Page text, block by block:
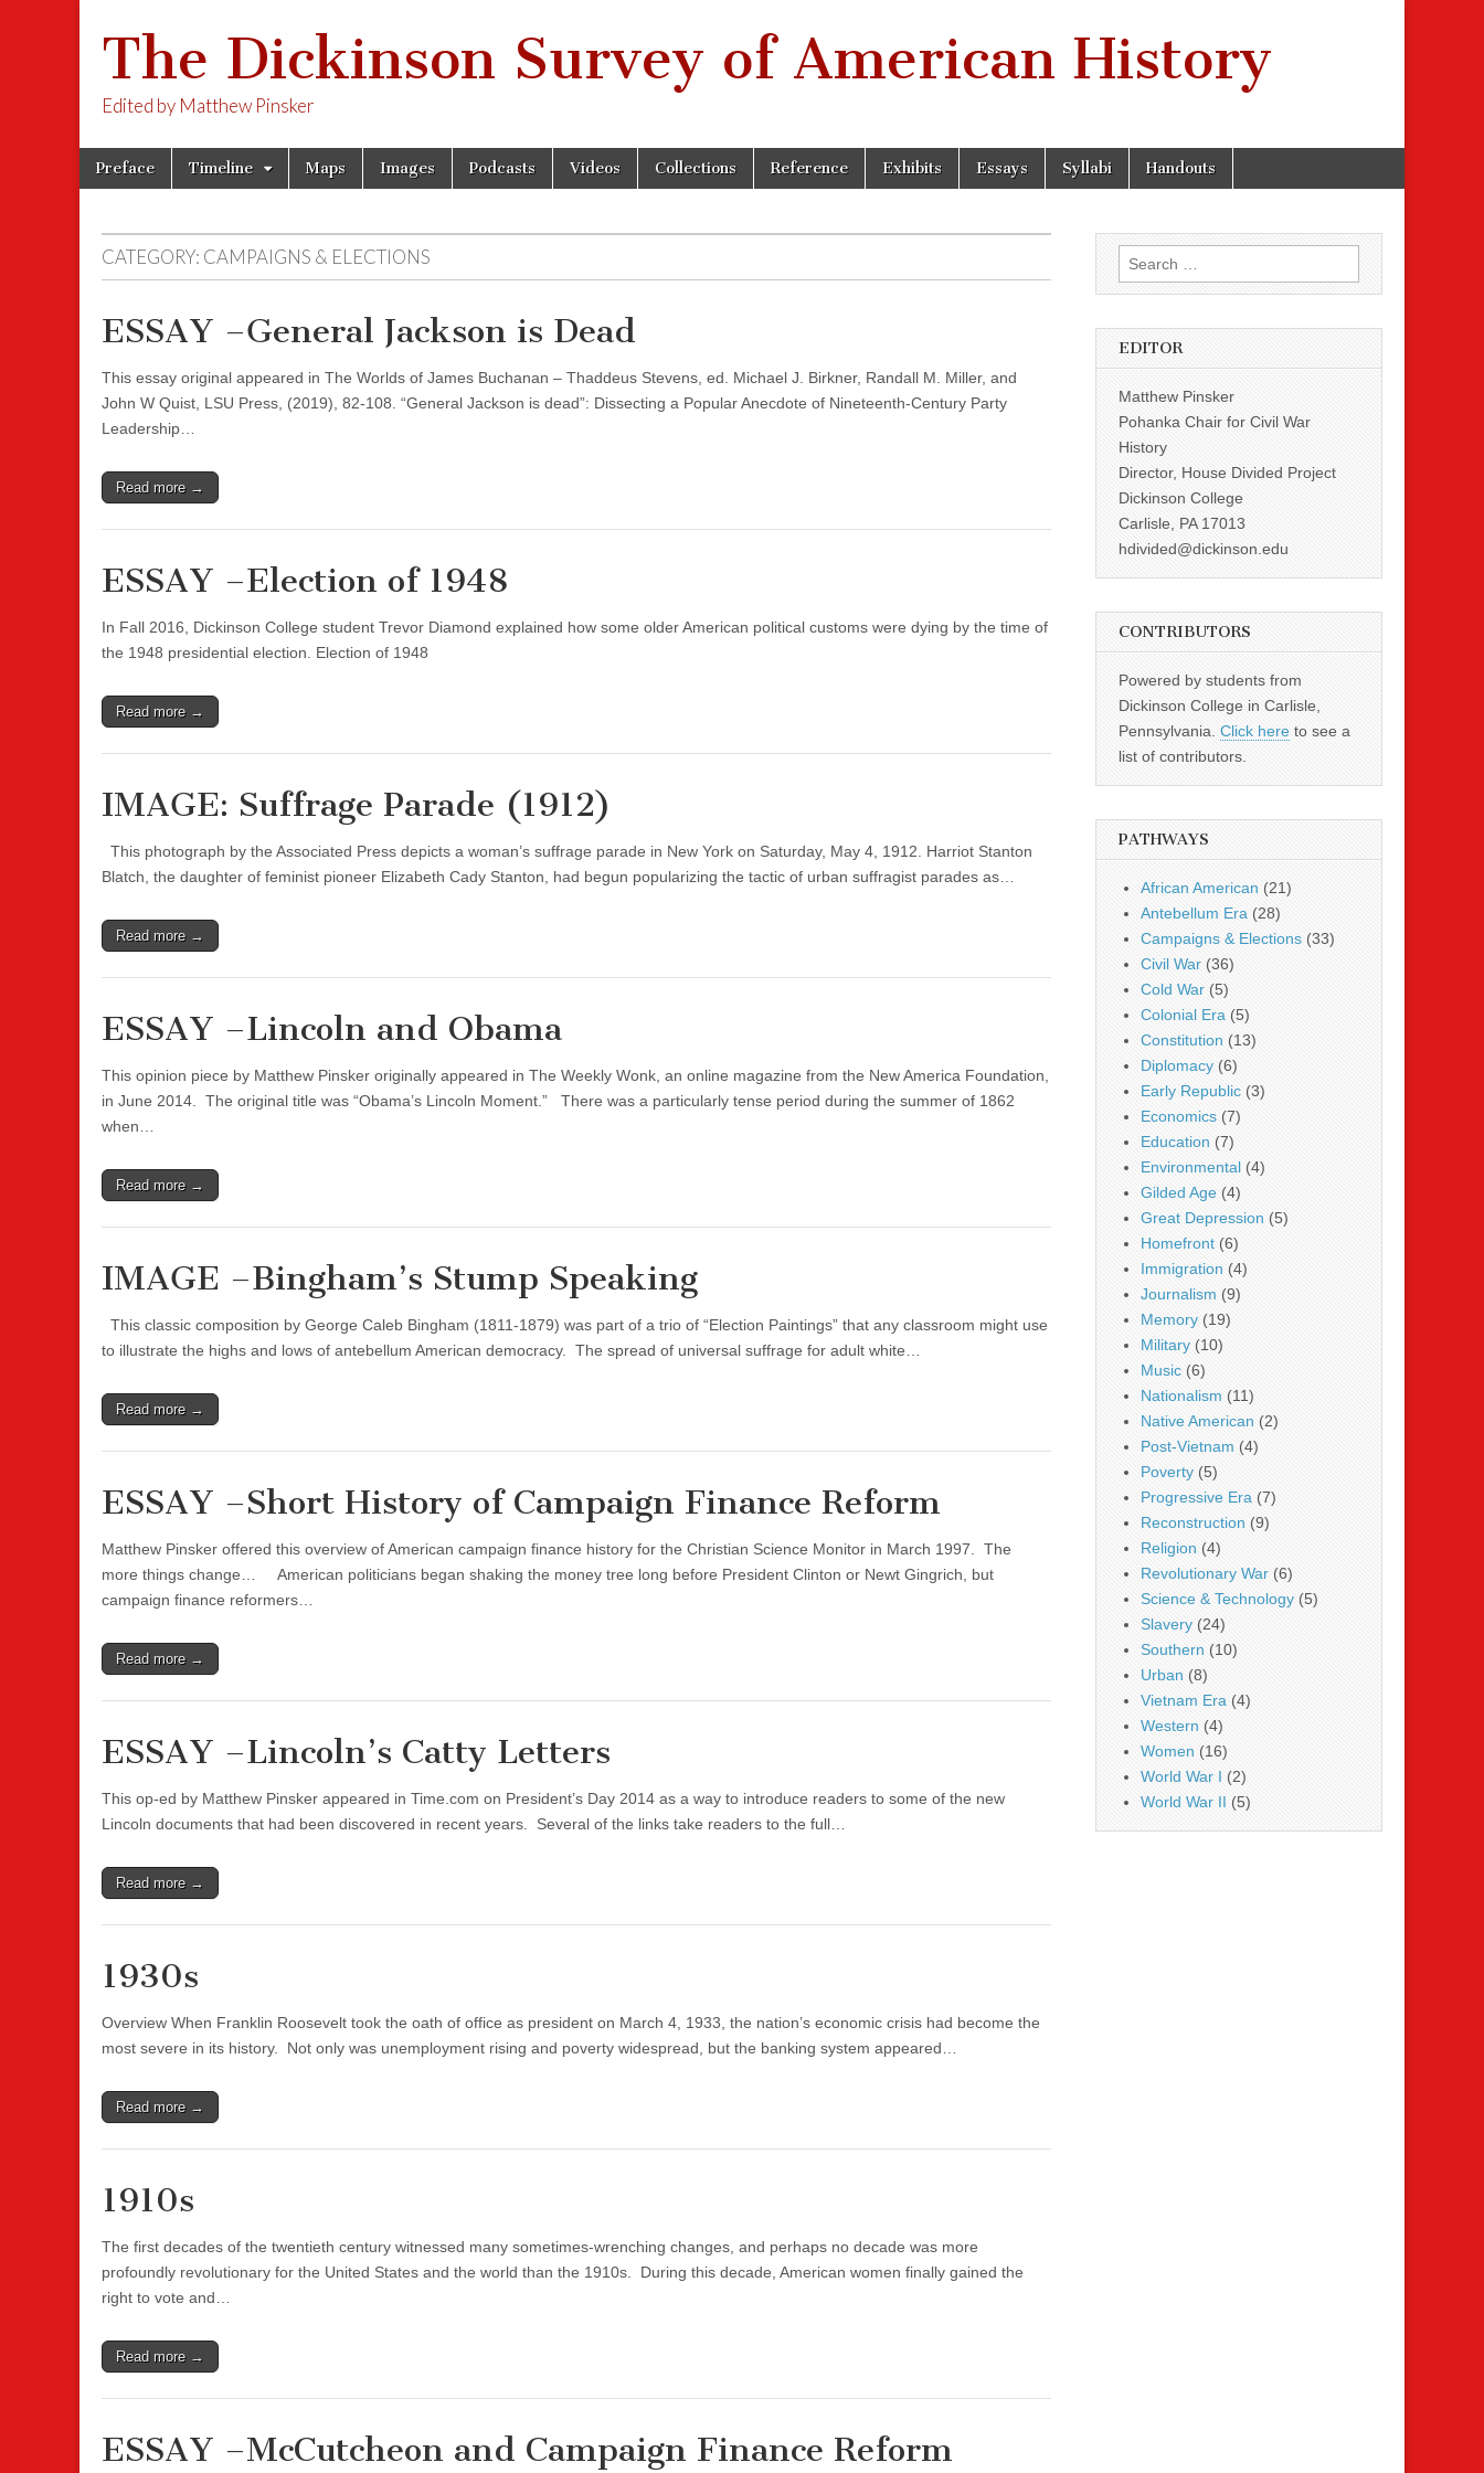
The Dickinson Survey of American History
Edited by Matthew Pinsker
Main
menu
Skip
Preface Timeline Maps Images Podcasts Videos Collections Reference Exhibits Essays Syllabi Handouts
CATEGORY: CAMPAIGNS & ELECTIONS
ESSAY –General Jackson is Dead
This essay original appeared in The Worlds of James Buchanan – Thaddeus Stevens, ed. Michael J. Birkner, Randall M. Miller, and
John W Quist, LSU Press, (2019), 82-108. “General Jackson is dead”: Dissecting a Popular Anecdote of Nineteenth-Century Party
Leadership…
Read more →
ESSAY –Election of 1948
In Fall 2016, Dickinson College student Trevor Diamond explained how some older American political customs were dying by the time of
the 1948 presidential election. Election of 1948
Read more →
IMAGE: Suffrage Parade (1912)
This photograph by the Associated Press depicts a woman’s suffrage parade in New York on Saturday, May 4, 1912. Harriot Stanton
Blatch, the daughter of feminist pioneer Elizabeth Cady Stanton, had begun popularizing the tactic of urban suffragist parades as…
Read more →
ESSAY –Lincoln and Obama
This opinion piece by Matthew Pinsker originally appeared in The Weekly Wonk, an online magazine from the New America Foundation,
in June 2014. The original title was “Obama’s Lincoln Moment.” There was a particularly tense period during the summer of 1862
when…
Read more →
IMAGE –Bingham’s Stump Speaking
This classic composition by George Caleb Bingham (1811-1879) was part of a trio of “Election Paintings” that any classroom might use
to illustrate the highs and lows of antebellum American democracy. The spread of universal suffrage for adult white…
Read more →
ESSAY –Short History of Campaign Finance Reform
Matthew Pinsker offered this overview of American campaign finance history for the Christian Science Monitor in March 1997. The
more things change… American politicians began shaking the money tree long before President Clinton or Newt Gingrich, but
campaign finance reformers…
Read more →
ESSAY –Lincoln’s Catty Letters
This op-ed by Matthew Pinsker appeared in Time.com on President’s Day 2014 as a way to introduce readers to some of the new
Lincoln documents that had been discovered in recent years. Several of the links take readers to the full…
Read more →
1930s
Overview When Franklin Roosevelt took the oath of office as president on March 4, 1933, the nation’s economic crisis had become the
most severe in its history. Not only was unemployment rising and poverty widespread, but the banking system appeared…
Read more →
1910s
The first decades of the twentieth century witnessed many sometimes-wrenching changes, and perhaps no decade was more
profoundly revolutionary for the United States and the world than the 1910s. During this decade, American women finally gained the
right to vote and…
Read more →
ESSAY –McCutcheon and Campaign Finance Reform
Search
for:
EDITOR
Matthew Pinsker
Pohanka Chair for Civil War
History
Director, House Divided Project
Dickinson College
Carlisle, PA 17013
hdivided@dickinson.edu
CONTRIBUTORS
Powered by students from
Dickinson College in Carlisle,
Pennsylvania. Click here to see a
list of contributors.
PATHWAYS
African American (21)
Antebellum Era (28)
Campaigns & Elections (33)
Civil War (36)
Cold War (5)
Colonial Era (5)
Constitution (13)
Diplomacy (6)
Early Republic (3)
Economics (7)
Education (7)
Environmental (4)
Gilded Age (4)
Great Depression (5)
Homefront (6)
Immigration (4)
Journalism (9)
Memory (19)
Military (10)
Music (6)
Nationalism (11)
Native American (2)
Post-Vietnam (4)
Poverty (5)
Progressive Era (7)
Reconstruction (9)
Religion (4)
Revolutionary War (6)
Science & Technology (5)
Slavery (24)
Southern (10)
Urban (8)
Vietnam Era (4)
Western (4)
Women (16)
World War I (2)
World War II (5)